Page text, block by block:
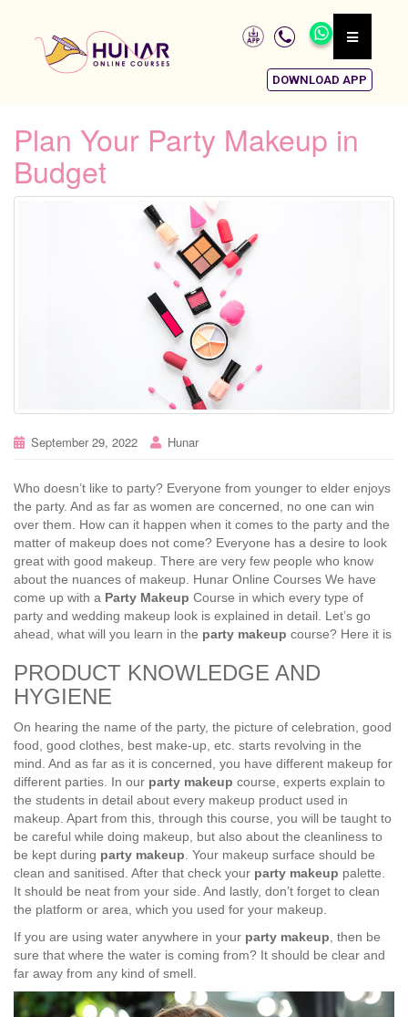
DOWNLOAD APP
Plan Your Party Makeup in
Budget
September 29, 2022 Hunar
Who doesn’t like to party? Everyone from younger to elder enjoys
the party. And as far as women are concerned, no one can win
over them. How can it happen when it comes to the party and the
matter of makeup does not come? Everyone has a desire to look
great with good makeup. There are very few people who know
about the nuances of makeup. Hunar Online Courses We have
come up with a Party Makeup Course in which every type of
party and wedding makeup look is explained in detail. Let’s go
ahead, what will you learn in the party makeup course? Here it is
PRODUCT KNOWLEDGE AND
HYGIENE
On hearing the name of the party, the picture of celebration, good
food, good clothes, best make-up, etc. starts revolving in the
mind. And as far as it is concerned, you have different makeup for
different parties. In our party makeup course, experts explain to
the students in detail about every makeup product used in
makeup. Apart from this, through this course, you will be taught to
be careful while doing makeup, but also about the cleanliness to
be kept during party makeup . Your makeup surface should be
clean and sanitised. After that check your party makeup palette.
It should be neat from your side. And lastly, don’t forget to clean
the platform or area, which you used for your makeup.
If you are using water anywhere in your party makeup , then be
sure that where the water is coming from? It should be clear and
far away from any kind of smell.